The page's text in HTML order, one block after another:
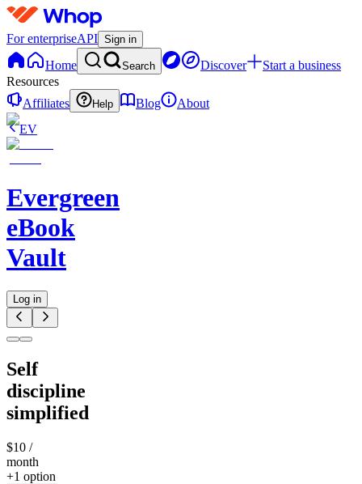
For enterpriseAPI Sign in
Home Search Discover
Start a business
Resources
Affiliates
Help Blog
About
EV
Evergreen
eBook
Vault
Log in
Self
discipline
simplified
$10 /
month
+1 option